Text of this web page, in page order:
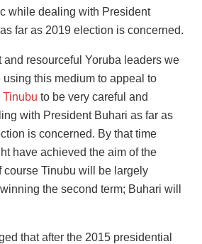
while dealing with President
far as 2019 election is concerned.
and resourceful Yoruba leaders we
this medium to appeal to
to be very careful and
with President Buhari as far as
is concerned. By that time
have achieved the aim of the
course Tinubu will be largely
the second term; Buhari will
that after the 2015 presidential